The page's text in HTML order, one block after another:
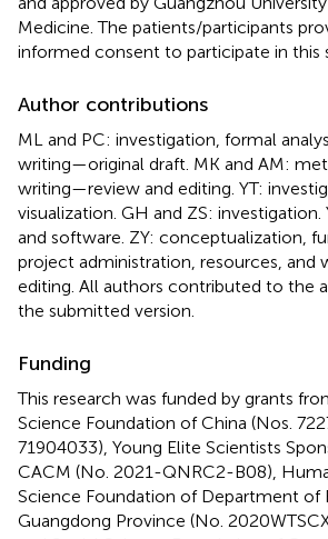
Medicine. The patients/participants
informed consent to participate in this
Author contributions
ML and PC: investigation, formal
writing—original draft. MK and AM:
writing—review and editing. YT:
visualization. GH and ZS: investigation.
and software. ZY: conceptualization,
project administration, resources, and
editing. All authors contributed to the
the submitted version.
Funding
This research was funded by grants
Science Foundation of China (Nos.
71904033), Young Elite Scientists
CACM (No. 2021-QNRC2-B08),
Science Foundation of Department of
Guangdong Province (No.